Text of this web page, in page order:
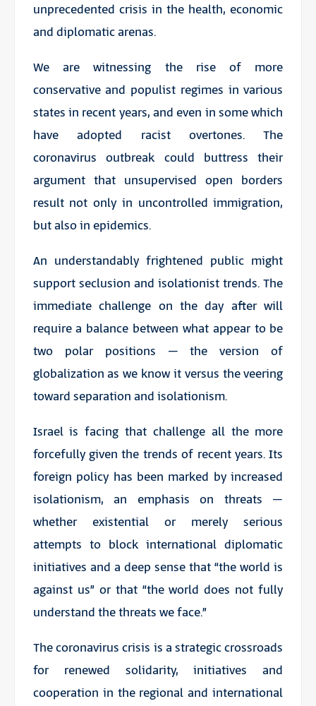
unprecedented crisis in the health, economic
and diplomatic arenas.
We are witnessing the rise of more
conservative and populist regimes in various
states in recent years, and even in some which
have adopted racist overtones. The
coronavirus outbreak could buttress their
argument that unsupervised open borders
result not only in uncontrolled immigration,
but also in epidemics.
An understandably frightened public might
support seclusion and isolationist trends. The
immediate challenge on the day after will
require a balance between what appear to be
two polar positions – the version of
globalization as we know it versus the veering
toward separation and isolationism.
Israel is facing that challenge all the more
forcefully given the trends of recent years. Its
foreign policy has been marked by increased
isolationism, an emphasis on threats –
whether existential or merely serious
attempts to block international diplomatic
initiatives and a deep sense that “the world is
against us” or that “the world does not fully
understand the threats we face.”
The coronavirus crisis is a strategic crossroads
for renewed solidarity, initiatives and
cooperation in the regional and international